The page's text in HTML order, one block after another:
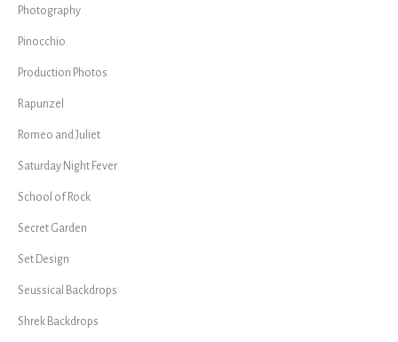
Photography
Pinocchio
Production Photos
Rapunzel
Romeo and Juliet
Saturday Night Fever
School of Rock
Secret Garden
Set Design
Seussical Backdrops
Shrek Backdrops